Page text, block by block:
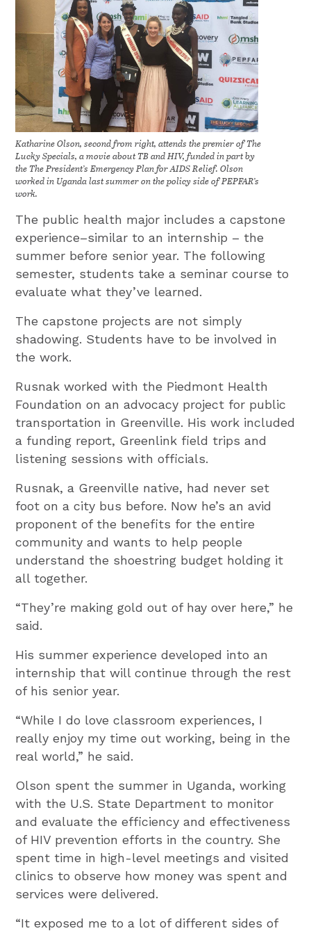
Katharine Olson, second from right, attends the premier of The
Lucky Specials, a movie about TB and HIV, funded in part by
the The President’s Emergency Plan for AIDS Relief. Olson
worked in Uganda last summer on the policy side of PEPFAR’s
work.
The public health major includes a capstone
experience–similar to an internship – the
summer before senior year. The following
semester, students take a seminar course to
evaluate what they’ve learned.
The capstone projects are not simply
shadowing. Students have to be involved in
the work.
Rusnak worked with the Piedmont Health
Foundation on an advocacy project for public
transportation in Greenville. His work included
a funding report, Greenlink field trips and
listening sessions with officials.
Rusnak, a Greenville native, had never set
foot on a city bus before. Now he’s an avid
proponent of the benefits for the entire
community and wants to help people
understand the shoestring budget holding it
all together.
“They’re making gold out of hay over here,” he
said.
His summer experience developed into an
internship that will continue through the rest
of his senior year.
“While I do love classroom experiences, I
really enjoy my time out working, being in the
real world,” he said.
Olson spent the summer in Uganda, working
with the U.S. State Department to monitor
and evaluate the efficiency and effectiveness
of HIV prevention efforts in the country. She
spent time in high-level meetings and visited
clinics to observe how money was spent and
services were delivered.
“It exposed me to a lot of different sides of